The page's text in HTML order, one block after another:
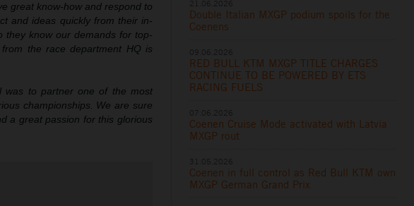
great know-how and respond to
and ideas quickly from their in-
they know our demands for top-
the race department HQ is
was to partner one of the most
championships. We are sure
a great passion for this glorious
Double Italian MXGP podium spoils for the
Coenens
RED BULL KTM MXGP TITLE CHARGES
CONTINUE TO BE POWERED BY ETS
RACING FUELS
Coenen Cruise Mode activated with Latvia
MXGP rout
Coenen in full control as Red Bull KTM own
MXGP German Grand Prix